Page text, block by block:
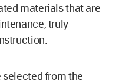
materials that are
truly
from the